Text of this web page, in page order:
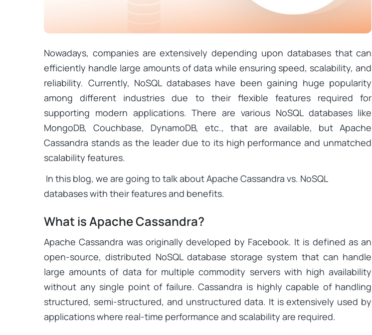
Nowadays, companies are extensively depending upon databases that can
efficiently handle large amounts of data while ensuring speed, scalability, and
reliability. Currently, NoSQL databases have been gaining huge popularity
among different industries due to their flexible features required for
supporting modern applications. There are various NoSQL databases like
MongoDB, Couchbase, DynamoDB, etc., that are available, but Apache
Cassandra stands as the leader due to its high performance and unmatched
scalability features.
In this blog, we are going to talk about Apache Cassandra vs. NoSQL
databases with their features and benefits.
What is Apache Cassandra?
Apache Cassandra was originally developed by Facebook. It is defined as an
open-source, distributed NoSQL database storage system that can handle
large amounts of data for multiple commodity servers with high availability
without any single point of failure. Cassandra is highly capable of handling
structured, semi-structured, and unstructured data. It is extensively used by
applications where real-time performance and scalability are required.